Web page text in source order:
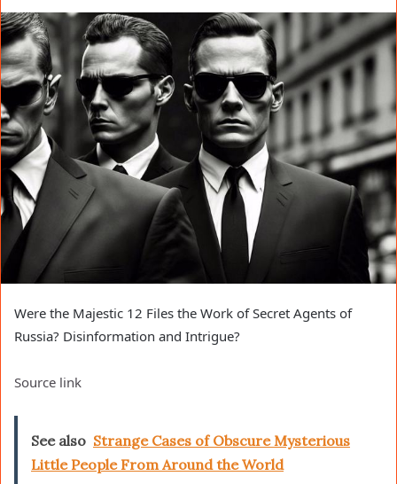
Were the Majestic 12 Files the Work of Secret Agents of
Russia? Disinformation and Intrigue?
Source link
See also Strange Cases of Obscure Mysterious
Little People From Around the World